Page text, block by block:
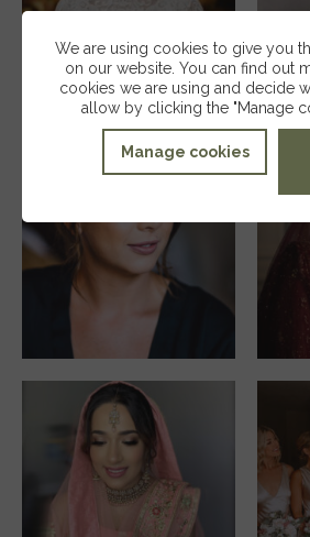
We are using cookies to give you
on our website. You can find out
cookies we are using and decide
allow by clicking the "Manage
Manage cookies